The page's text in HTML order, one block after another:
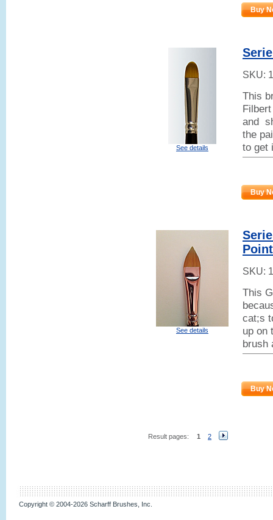
Buy
See details
SKU:
This
and
the
to get
Buy
See details
SKU:
This
cat;s
up on
brush
Buy
Result pages: 1 2
Copyright © 2004-2026 Scharff Brushes, Inc.